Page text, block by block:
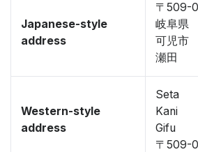
Japanese-style
address
〒509-
岐阜県
可児市
瀬田
Western-style
address
Seta
Kani
Gifu
〒509-